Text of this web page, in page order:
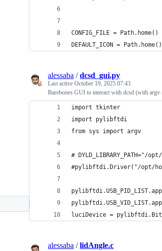
CONFIG_FILE =
DEFAULT_ICON =
alessaba /dcsd_gui.py
Last active October 19, 2025 07:43
Barebones GUI to interact with dcsd (with
import tkinter
import pylibftdi
from sys import argv
# DYLD_LIBRARY_PATH="/
#pylibftdi.Driver("/opt/
luciDevice =
alessaba /lidAngle.c